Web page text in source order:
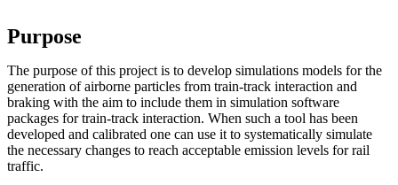
Purpose
The purpose of this project is to develop simulations models for the
generation of airborne particles from train-track interaction and
braking with the aim to include them in simulation software
packages for train-track interaction. When such a tool has been
developed and calibrated one can use it to systematically simulate
the necessary changes to reach acceptable emission levels for rail
traffic.